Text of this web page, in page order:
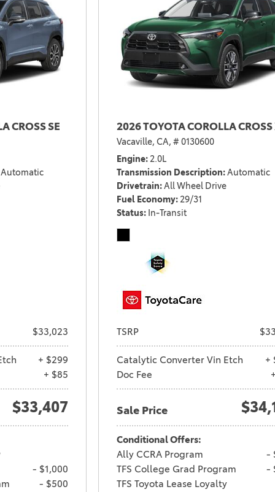
2021 Camry vs 2021 Accord
2021 Corolla vs 2021 Sentra
2021 RAV4 vs 2021 Crosstrek
2021 RAV4 vs 2021 Escape
2021 RAV4 vs 2021 Equinox
CROSS SE
Automatic
$33,023
+ $299
+ $85
$33,407
- $1,000
- $500
2026 TOYOTA COROLLA CROSS
Vacaville, CA, # 0130600
Engine 2.0L
Transmission Description Automatic
Drivetrain All Wheel Drive
Fuel Economy 29/31
Status
In-Transit
TSRP
Catalytic Converter Vin Etch
+
Doc Fee
Sale Price
Conditional Offers:
Ally CCRA Program
-
TFS College Grad Program
-
TFS Toyota Lease Loyalty